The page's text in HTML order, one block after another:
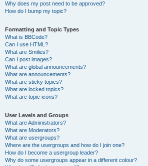
Why does my post need to be approved?
How do I bump my topic?
Formatting and Topic Types
What is BBCode?
Can I use HTML?
What are Smilies?
Can I post images?
What are global announcements?
What are announcements?
What are sticky topics?
What are locked topics?
What are topic icons?
User Levels and Groups
What are Administrators?
What are Moderators?
What are usergroups?
Where are the usergroups and how do I join one?
How do I become a usergroup leader?
Why do some usergroups appear in a different colour?